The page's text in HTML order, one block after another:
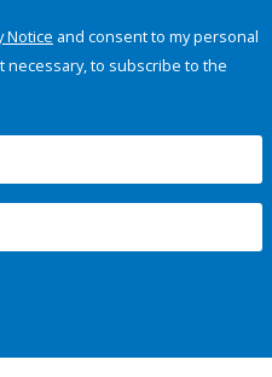
Notice and consent to my personal
to subscribe to the